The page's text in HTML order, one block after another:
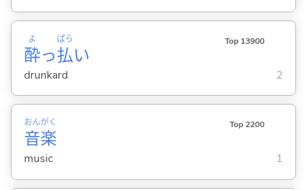
酔
よ
っ払
ぱら
い
Top 13900
drunkard 2
音
おん
楽
がく Top 2200
music 1